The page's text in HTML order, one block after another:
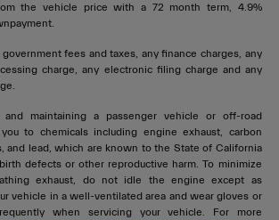
the vehicle price with a 72 month term, 4.9%
fees and taxes, any finance charges, any
charge, any electronic filing charge and any
and maintaining a passenger vehicle or off-road
to chemicals including engine exhaust, carbon
and lead, which are known to the State of California
defects or other reproductive harm. To minimize
exhaust, do not idle the engine except as
vehicle in a well-ventilated area and wear gloves or
when servicing your vehicle. For more